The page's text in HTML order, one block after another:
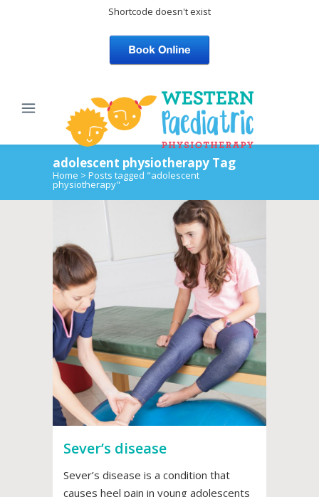
Shortcode doesn't exist
adolescent physiotherapy Tag
Home > Posts tagged "adolescent
physiotherapy"
Sever’s disease
Sever’s disease is a condition that
causes heel pain in young adolescents